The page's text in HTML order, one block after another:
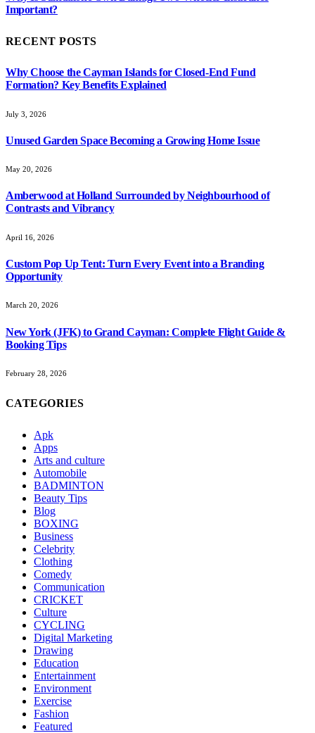
Important?
RECENT POSTS
Why Choose the Cayman Islands for Closed-End Fund
Formation? Key Benefits Explained
July 3, 2026
Unused Garden Space Becoming a Growing Home Issue
May 20, 2026
Amberwood at Holland Surrounded by Neighbourhood of
Contrasts and Vibrancy
April 16, 2026
Custom Pop Up Tent: Turn Every Event into a Branding
Opportunity
March 20, 2026
New York (JFK) to Grand Cayman: Complete Flight Guide &
Booking Tips
February 28, 2026
CATEGORIES
Apk
Apps
Arts and culture
Automobile
BADMINTON
Beauty Tips
Blog
BOXING
Business
Celebrity
Clothing
Comedy
Communication
CRICKET
Culture
CYCLING
Digital Marketing
Drawing
Education
Entertainment
Environment
Exercise
Fashion
Featured